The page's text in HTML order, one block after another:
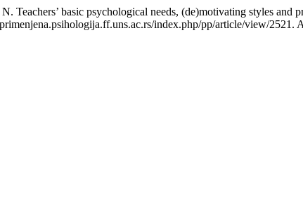
basic psychological needs, (de)motivating styles and
index.php/pp/article/view/2521.